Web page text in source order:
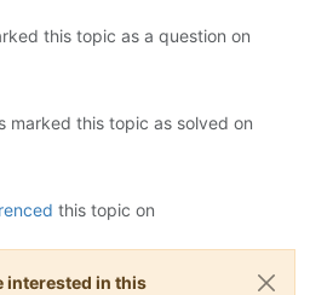
this topic as a question on
marked this topic as solved on
this topic on
interested in this